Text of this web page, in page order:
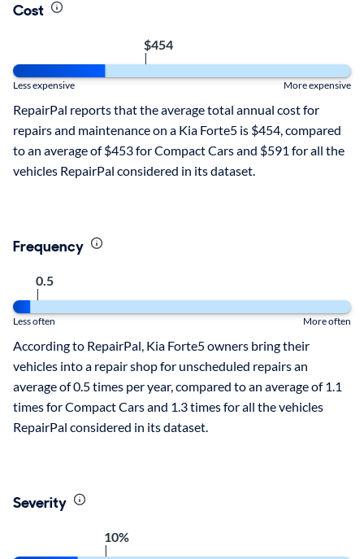
Cost
$454
|
Less expensive More expensive
RepairPal reports that the average total annual cost for
repairs and maintenance on a Kia Forte5 is $454, compared
to an average of $453 for Compact Cars and $591 for all the
vehicles RepairPal considered in its dataset.
Frequency
0.5
|
Less often More often
According to RepairPal, Kia Forte5 owners bring their
vehicles into a repair shop for unscheduled repairs an
average of 0.5 times per year, compared to an average of 1.1
times for Compact Cars and 1.3 times for all the vehicles
RepairPal considered in its dataset.
Severity
10%
|